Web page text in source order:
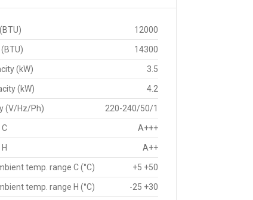
12000
14300
(kW) 3.5
(kW) 4.2
(V/Hz/Ph) 220-240/50/1
A+++
A++
temp. range C (°C) +5 +50
temp. range H (°C)
-25 +30